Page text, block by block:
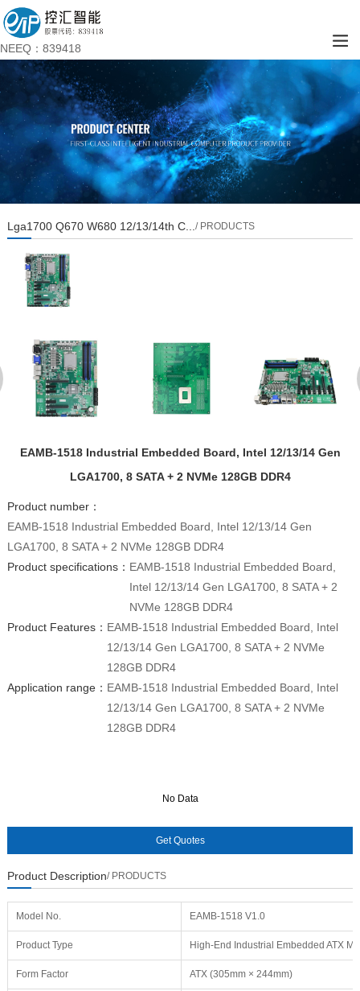
NEEQ：839418
Lga1700 Q670 W680 12/13/14th C... / PRODUCTS
EAMB-1518 Industrial Embedded Board, Intel 12/13/14 Gen
LGA1700, 8 SATA + 2 NVMe 128GB DDR4
Product number：
EAMB-1518 Industrial Embedded Board, Intel 12/13/14 Gen
LGA1700, 8 SATA + 2 NVMe 128GB DDR4
Product specifications： EAMB-1518 Industrial Embedded Board,
Intel 12/13/14 Gen LGA1700, 8 SATA + 2
NVMe 128GB DDR4
Product Features： EAMB-1518 Industrial Embedded Board, Intel
12/13/14 Gen LGA1700, 8 SATA + 2 NVMe
128GB DDR4
Application range： EAMB-1518 Industrial Embedded Board, Intel
12/13/14 Gen LGA1700, 8 SATA + 2 NVMe
128GB DDR4
No Data
No Data
Product Description/ PRODUCTS
Model No. EAMB-1518 V1.0
Product Type High-End Industrial Embedded ATX
Form Factor ATX (305mm × 244mm)